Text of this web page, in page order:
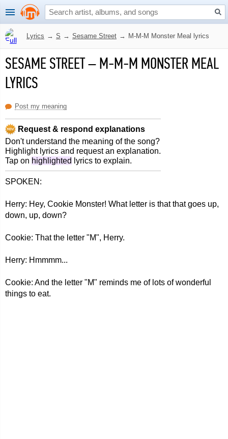
Lyrics → S → Sesame Street → M-M-M Monster Meal lyrics
SESAME STREET–M-M-M MONSTER MEAL
LYRICS
Post my meaning
Request & respond explanations
Don't understand the meaning of the song?
Highlight lyrics and request an explanation.
Tap on highlighted lyrics to explain.
SPOKEN:
Herry: Hey, Cookie Monster! What letter is that that goes up,
down, up, down?
Cookie: That the letter "M", Herry.
Herry: Hmmmm...
Cookie: And the letter "M" reminds me of lots of wonderful
things to eat.